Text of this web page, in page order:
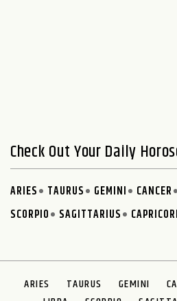
Check Out Your Daily
ARIES TAURUS GEMINI CANCER
SCORPIO
SAGITTARIUS
ARIES TAURUS GEMINI